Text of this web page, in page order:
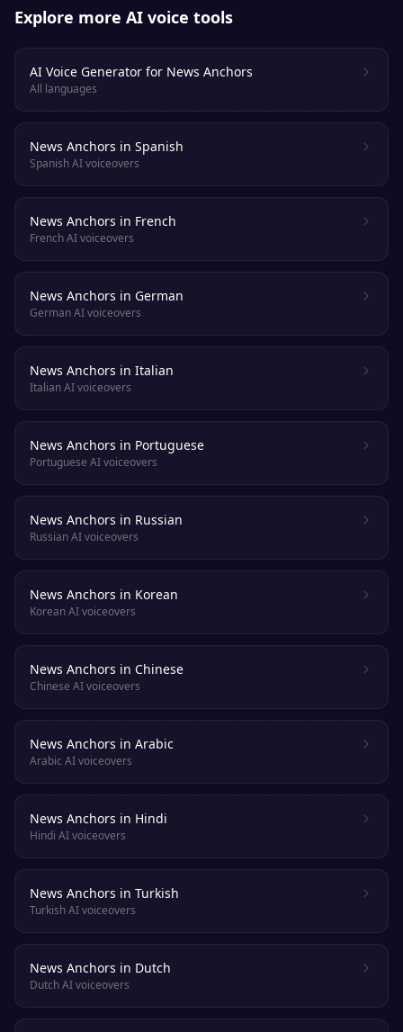
Explore more AI voice tools
AI Voice Generator for News Anchors
All languages
News Anchors in Spanish
Spanish AI voiceovers
News Anchors in French
French AI voiceovers
News Anchors in German
German AI voiceovers
News Anchors in Italian
Italian AI voiceovers
News Anchors in Portuguese
Portuguese AI voiceovers
News Anchors in Russian
Russian AI voiceovers
News Anchors in Korean
Korean AI voiceovers
News Anchors in Chinese
Chinese AI voiceovers
News Anchors in Arabic
Arabic AI voiceovers
News Anchors in Hindi
Hindi AI voiceovers
News Anchors in Turkish
Turkish AI voiceovers
News Anchors in Dutch
Dutch AI voiceovers